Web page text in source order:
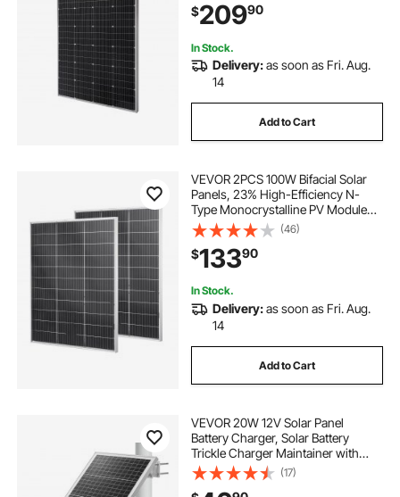
RV Flat Rooftop Off-Grid
Applications
$20990
In Stock.
Delivery:as soon as Fri. Aug.
14
Add to Cart
VEVOR 2PCS 100W Bifacial Solar
Panels, 23% High-Efficiency N-
Type Monocrystalline PV Module
with MC4 Output & Aluminum
Frame, IP67 Waterproof Solar Panel
for Car Boat RV Flat Rooftop Off-
Grid
(46)
$13390
In Stock.
Delivery:as soon as Fri. Aug.
14
Add to Cart
VEVOR 20W 12V Solar Panel
Battery Charger, Solar Battery
Trickle Charger Maintainer with
Built-in Controller & 0-60°
Adjustable Pole Mount Bracket, IP67
(17)